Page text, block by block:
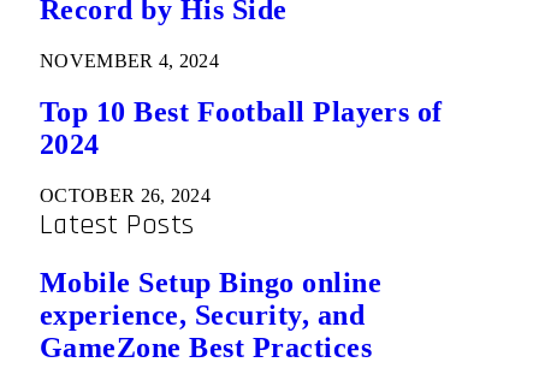
Record by His Side
NOVEMBER 4, 2024
Top 10 Best Football Players of
2024
OCTOBER 26, 2024
Latest Posts
Mobile Setup Bingo online
experience, Security, and
GameZone Best Practices